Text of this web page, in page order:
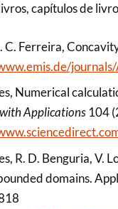
capítulos de
C. Ferreira,
Numerical
Applications 104
R. D. Benguria,
domains.